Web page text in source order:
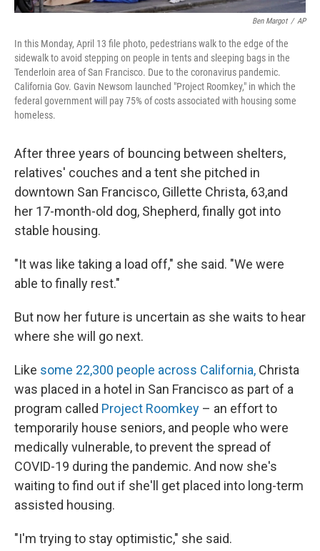
Ben Margot / AP
In this Monday, April 13 file photo, pedestrians walk to the edge of the
sidewalk to avoid stepping on people in tents and sleeping bags in the
Tenderloin area of San Francisco. Due to the coronavirus pandemic.
California Gov. Gavin Newsom launched "Project Roomkey," in which the
federal government will pay 75% of costs associated with housing some
homeless.
After three years of bouncing between shelters,
relatives' couches and a tent she pitched in
downtown San Francisco, Gillette Christa, 63,and
her 17-month-old dog, Shepherd, finally got into
stable housing.
"It was like taking a load off," she said. "We were
able to finally rest."
But now her future is uncertain as she waits to hear
where she will go next.
Like some 22,300 people across California, Christa
was placed in a hotel in San Francisco as part of a
program called Project Roomkey – an effort to
temporarily house seniors, and people who were
medically vulnerable, to prevent the spread of
COVID-19 during the pandemic. And now she's
waiting to find out if she'll get placed into long-term
assisted housing.
"I'm trying to stay optimistic," she said.